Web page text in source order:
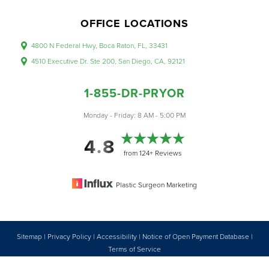
OFFICE LOCATIONS
4800 N Federal Hwy, Boca Raton, FL, 33431
4510 Executive Dr. Ste 200, San Diego, CA, 92121
1-855-DR-PRYOR
Monday - Friday: 8 AM - 5:00 PM
4.8 from 124+ Reviews
Plastic Surgeon Marketing
Sitemap| Privacy Policy| Accessibility| Notice of Open Payment Database|
Terms of Service
Reset Settings